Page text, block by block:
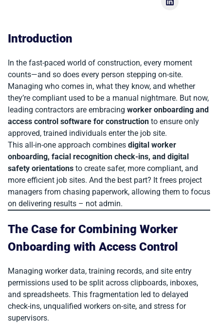
Introduction
In the fast-paced world of construction, every moment
counts—and so does every person stepping on-site.
Managing who comes in, what they know, and whether
they’re compliant used to be a manual nightmare. But now,
leading contractors are embracing worker onboarding and
access control software for construction to ensure only
approved, trained individuals enter the job site.
This all-in-one approach combines digital worker
onboarding, facial recognition check-ins, and digital
safety orientations to create safer, more compliant, and
more efficient job sites. And the best part? It frees project
managers from chasing paperwork, allowing them to focus
on delivering results – not admin.
The Case for Combining Worker
Onboarding with Access Control
Managing worker data, training records, and site entry
permissions used to be split across clipboards, inboxes,
and spreadsheets. This fragmentation led to delayed
check-ins, unqualified workers on-site, and stress for
supervisors.